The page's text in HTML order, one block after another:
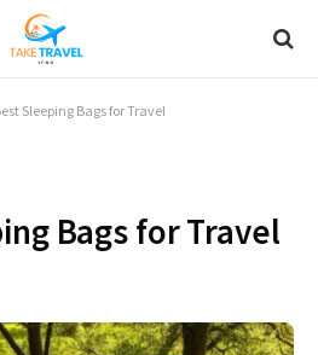
Sleeping Bags for Travel
Bags for Travel